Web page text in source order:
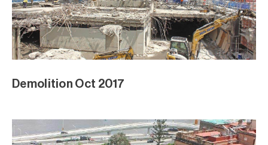
Demolition Oct 2017